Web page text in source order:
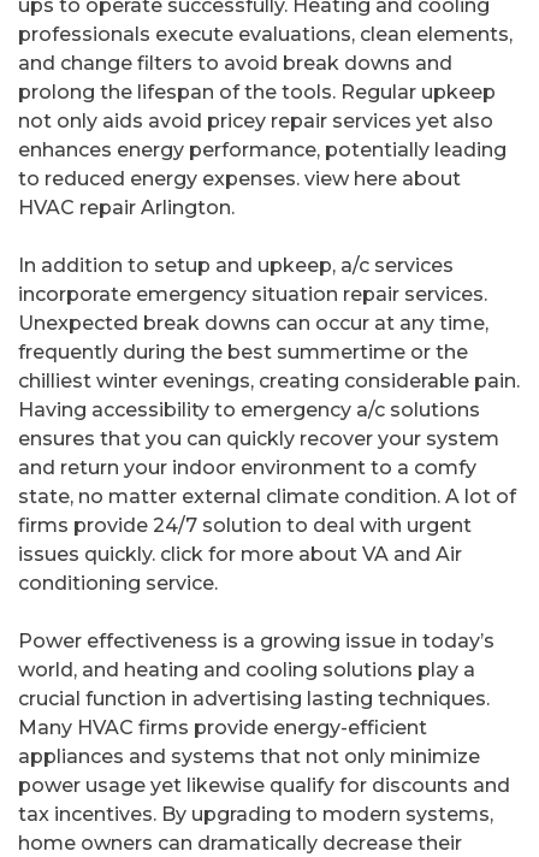
ups to operate successfully. Heating and cooling
professionals execute evaluations, clean elements,
and change filters to avoid break downs and
prolong the lifespan of the tools. Regular upkeep
not only aids avoid pricey repair services yet also
enhances energy performance, potentially leading
to reduced energy expenses. view here about
HVAC repair Arlington.
In addition to setup and upkeep, a/c services
incorporate emergency situation repair services.
Unexpected break downs can occur at any time,
frequently during the best summertime or the
chilliest winter evenings, creating considerable pain.
Having accessibility to emergency a/c solutions
ensures that you can quickly recover your system
and return your indoor environment to a comfy
state, no matter external climate condition. A lot of
firms provide 24/7 solution to deal with urgent
issues quickly. click for more about VA and Air
conditioning service.
Power effectiveness is a growing issue in today’s
world, and heating and cooling solutions play a
crucial function in advertising lasting techniques.
Many HVAC firms provide energy-efficient
appliances and systems that not only minimize
power usage yet likewise qualify for discounts and
tax incentives. By upgrading to modern systems,
home owners can dramatically decrease their